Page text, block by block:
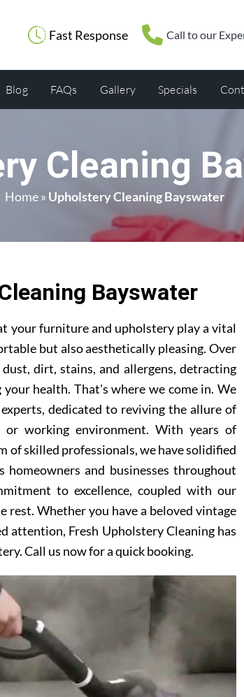
Fast Response Call to our
Blog FAQs Gallery Specials
Cleaning
Home» Upholstery Cleaning Bayswater
Bayswater
your furniture and upholstery play a vital
but also aesthetically pleasing. Over
dirt, stains, and allergens, detracting
health. That's where we come in. We
dedicated to reviving the allure of
working environment. With years of
of skilled professionals, we have solidified
and businesses throughout
to excellence, coupled with our
rest. Whether you have a beloved vintage
attention, Fresh Upholstery Cleaning has
Call us now for a quick booking.